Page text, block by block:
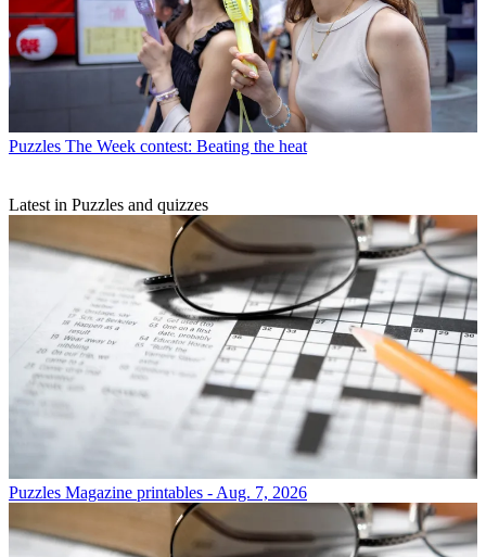
Puzzles The Week contest: Beating the heat
Latest in Puzzles and quizzes
Puzzles Magazine printables - Aug. 7, 2026